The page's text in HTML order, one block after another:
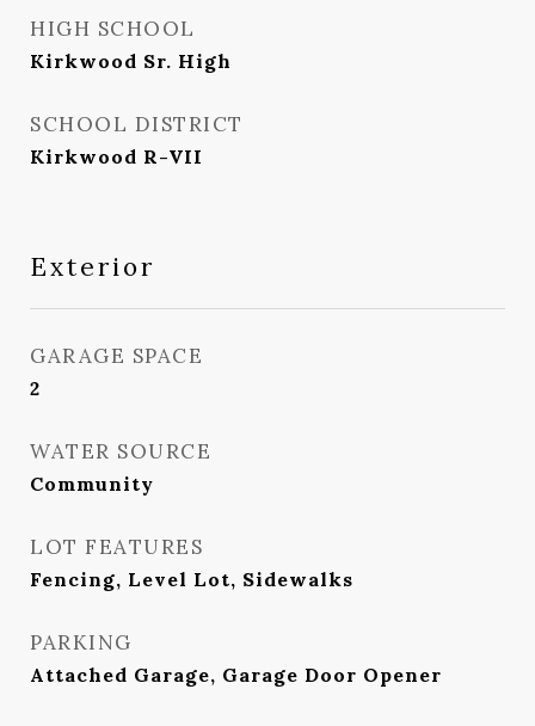
HIGH SCHOOL
Kirkwood Sr. High
SCHOOL DISTRICT
Kirkwood R-VII
Exterior
GARAGE SPACE
2
WATER SOURCE
Community
LOT FEATURES
Fencing, Level Lot, Sidewalks
PARKING
Attached Garage, Garage Door Opener